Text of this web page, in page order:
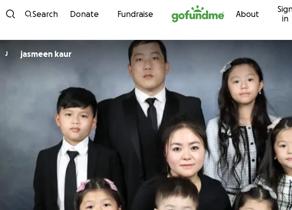
Skip to content
Search Donate Fundraise About
in
J jasmeen kaur